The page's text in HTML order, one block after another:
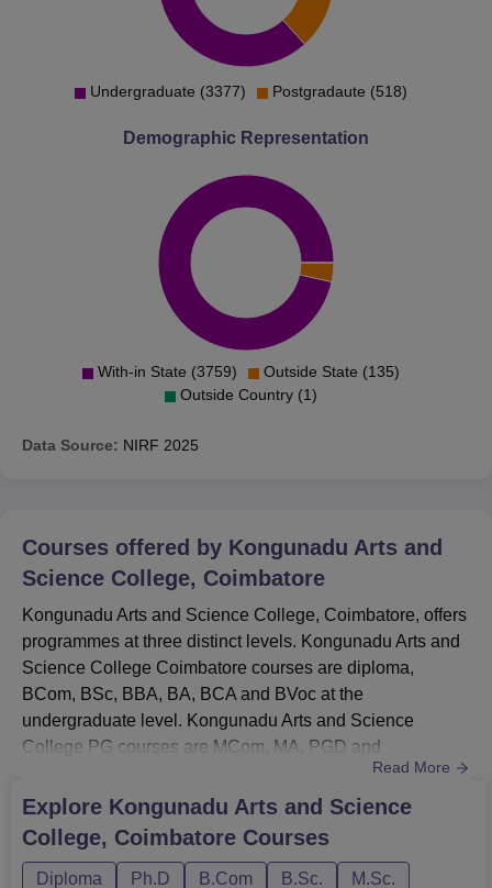
Undergraduate (3377) Postgradaute (518)
Demographic Representation
With-in State (3759)
Outside State (135)
Outside Country (1)
Data Source: NIRF 2025
Courses offered by Kongunadu Arts and
Science College, Coimbatore
Kongunadu Arts and Science College, Coimbatore, offers
programmes at three distinct levels. Kongunadu Arts and
Science College Coimbatore courses are diploma,
BCom, BSc, BBA, BA, BCA and BVoc at the
undergraduate level. Kongunadu Arts and Science
College PG courses are MCom, MA, PGD and
MSc.Kongunadu Arts and Science College Coimbatore
doctoral courses are MPhil and PhD. Kongunadu Arts
and Science College offers courses in the branches of
immunotechnology, biology, fashion design and
mathematics.Also See: Kongunadu Arts and Science
Read More
Explore Kongunadu Arts and Science
College, Coimbatore Courses
Diploma Ph.D B.Com B.Sc. M.Sc.